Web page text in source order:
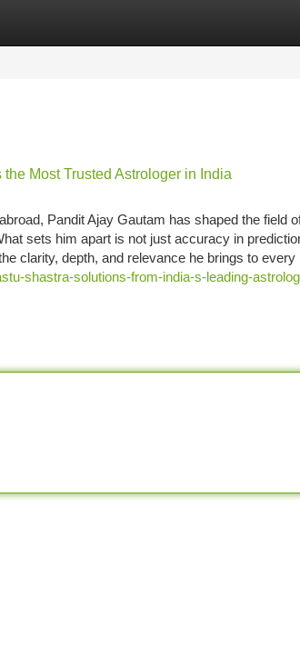
Most Trusted Astrologer in India
Pandit Ajay Gautam has shaped the field
sets him apart is not just accuracy in
clarity, depth, and relevance he brings to every
shastra-solutions-from-india-s-leading-